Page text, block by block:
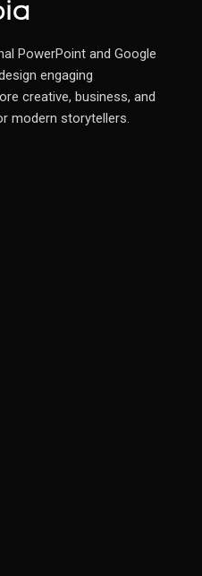
PowerPoint and Google
engaging
creative, business, and
modern storytellers.